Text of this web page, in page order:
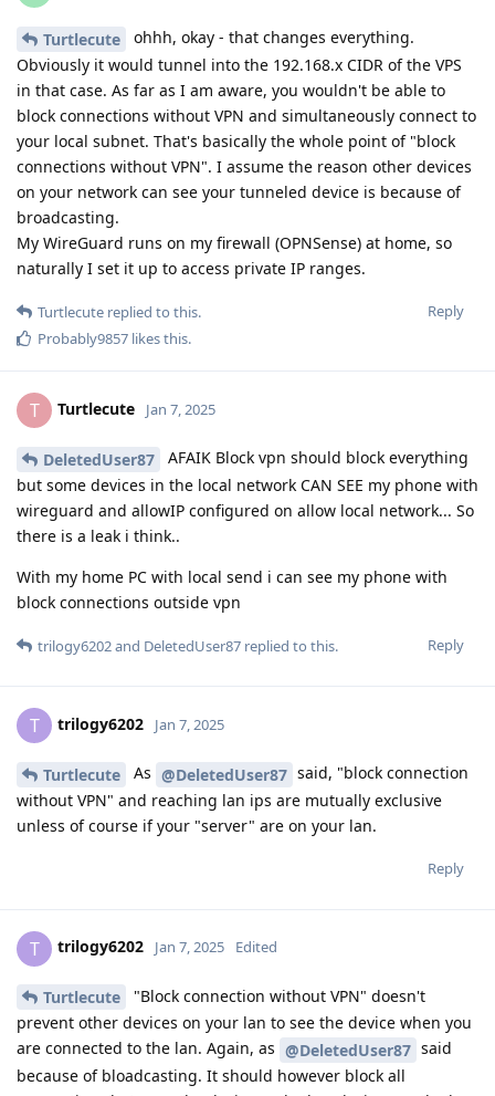
Turtlecute
ohhh, okay - that changes everything.
Obviously it would tunnel into the 192.168.x CIDR of the VPS
in that case. As far as I am aware, you wouldn't be able to
block connections without VPN and simultaneously connect to
your local subnet. That's basically the whole point of "block
connections without VPN". I assume the reason other devices
on your network can see your tunneled device is because of
broadcasting.
My WireGuard runs on my firewall (OPNSense) at home, so
naturally I set it up to access private IP ranges.
Reply
Turtlecute replied to this.
Probably9857 likes this.
T Turtlecute Jan 7, 2025
DeletedUser87
AFAIK Block vpn should block everything
but some devices in the local network CAN SEE my phone with
wireguard and allowIP configured on allow local network... So
there is a leak i think..
With my home PC with local send i can see my phone with
block connections outside vpn
Reply
trilogy6202and DeletedUser87 replied to this.
T trilogy6202 Jan 7, 2025
Turtlecute As @DeletedUser87 said, "block connection
without VPN" and reaching lan ips are mutually exclusive
unless of course if your "server" are on your lan.
Reply
T trilogy6202 Jan 7, 2025 Edited
Turtlecute
"Block connection without VPN" doesn't
prevent other devices on your lan to see the device when you
are connected to the lan. Again, as @DeletedUser87 said
because of bloadcasting. It should however block all